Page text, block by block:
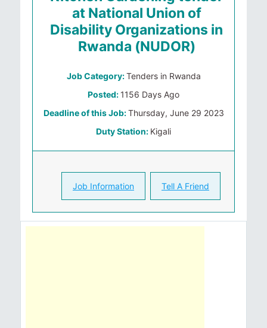
at National Union of
Disability Organizations in
Rwanda (NUDOR)
Job Category:Tenders in Rwanda
Posted: 1156 Days Ago
Deadline of this Job:Thursday, June 29 2023
Duty Station: Kigali
Job Information Tell A Friend